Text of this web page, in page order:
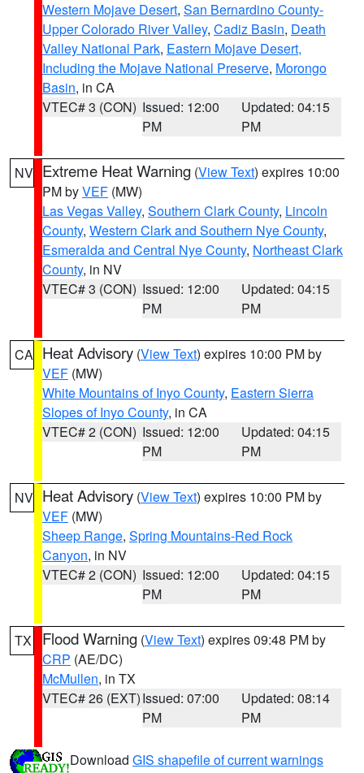
Western Mojave Desert, San Bernardino County-
Upper Colorado River Valley, Cadiz Basin, Death
Valley National Park, Eastern Mojave Desert,
Including the Mojave National Preserve, Morongo
Basin, in CA
VTEC# 3 (CON) Issued: 12:00
PM
Updated: 04:15
PM
NV Extreme Heat Warning (View Text) expires 10:00
PM byVEF (MW)
Las Vegas Valley, Southern Clark County, Lincoln
County, Western Clark and Southern Nye County,
Esmeralda and Central Nye County, Northeast Clark
County, in NV
VTEC# 3 (CON) Issued: 12:00
PM
Updated: 04:15
PM
CA Heat Advisory (View Text) expires 10:00 PM by
VEF (MW)
White Mountains of Inyo County, Eastern Sierra
Slopes of Inyo County, in CA
VTEC# 2 (CON) Issued: 12:00
PM
Updated: 04:15
PM
NV Heat Advisory (View Text) expires 10:00 PM by
VEF (MW)
Sheep Range, Spring Mountains-Red Rock
Canyon, in NV
VTEC# 2 (CON) Issued: 12:00
PM
Updated: 04:15
PM
TX Flood Warning (View Text) expires 09:48 PM by
CRP (AE/DC)
McMullen, in TX
VTEC# 26 (EXT)Issued: 07:00
PM
Updated: 08:14
PM
Download GIS shapefile of current warnings